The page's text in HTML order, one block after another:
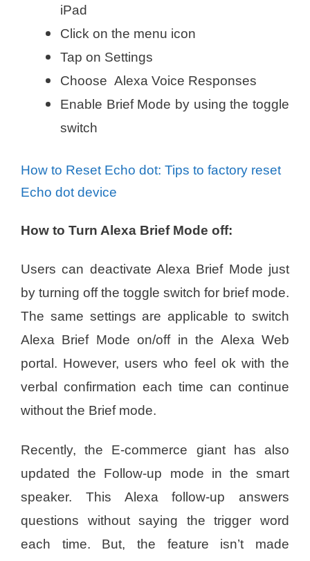
iPad
Click on the menu icon
Tap on Settings
Choose Alexa Voice Responses
Enable Brief Mode by using the toggle
switch
How to Reset Echo dot: Tips to factory reset
Echo dot device
How to Turn Alexa Brief Mode off:
Users can deactivate Alexa Brief Mode just
by turning off the toggle switch for brief mode.
The same settings are applicable to switch
Alexa Brief Mode on/off in the Alexa Web
portal. However, users who feel ok with the
verbal confirmation each time can continue
without the Brief mode.
Recently, the E-commerce giant has also
updated the Follow-up mode in the smart
speaker. This Alexa follow-up answers
questions without saying the trigger word
each time. But, the feature isn’t made